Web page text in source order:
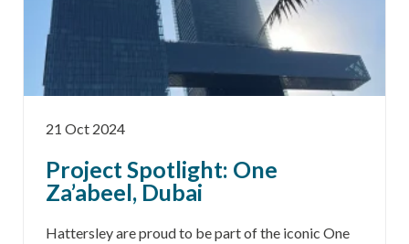
21 Oct 2024
Project Spotlight: One
Za’abeel, Dubai
Hattersley are proud to be part of the iconic One